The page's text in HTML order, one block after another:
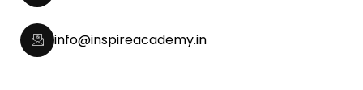
info@inspireacademy.in